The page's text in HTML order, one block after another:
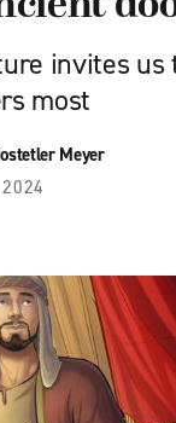
invites us
most
Meyer